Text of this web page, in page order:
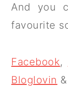
And you
favourite
Facebook,
Bloglovin